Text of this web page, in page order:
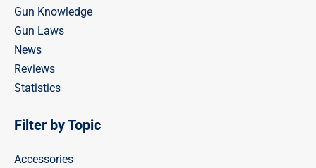
Gun Knowledge
Gun Laws
News
Reviews
Statistics
Filter by Topic
Accessories